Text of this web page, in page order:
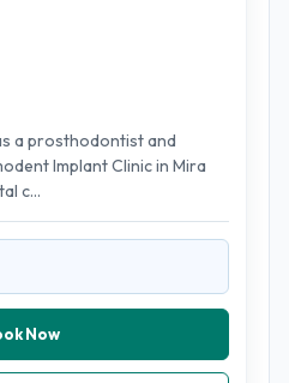
a prosthodontist and
Implant Clinic in Mira
c...
Now